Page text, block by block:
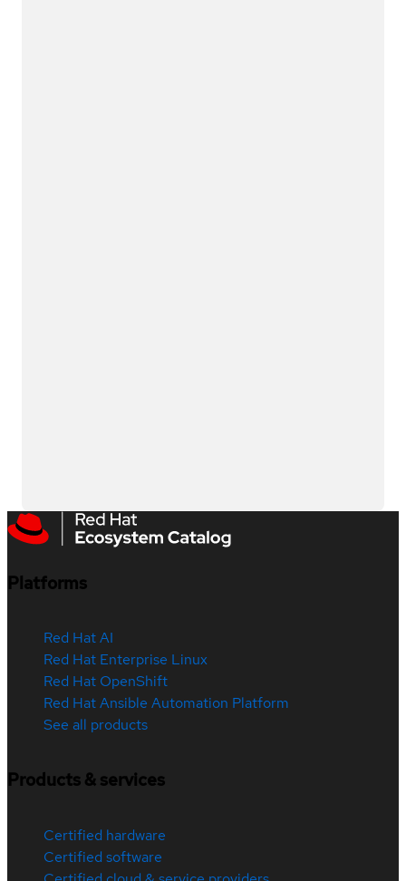
Platforms
Red Hat AI
Red Hat Enterprise Linux
Red Hat OpenShift
Red Hat Ansible Automation Platform
See all products
Products & services
Certified hardware
Certified software